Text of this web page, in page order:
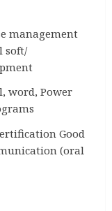
management
soft/
word, Power
Good
(oral